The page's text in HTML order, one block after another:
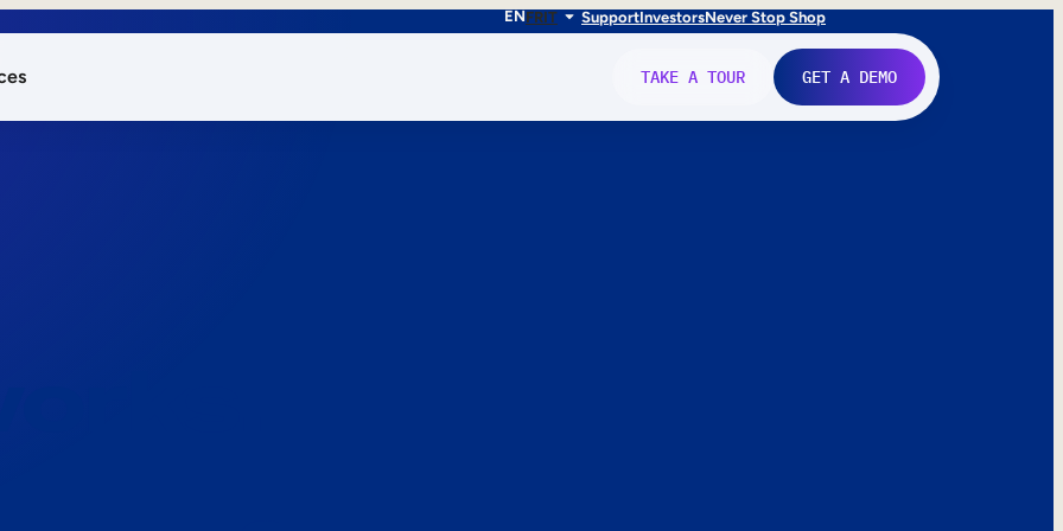
ENFRIT SupportInvestorsNever Stop Shop
TAKE A TOUR GET A DEMO